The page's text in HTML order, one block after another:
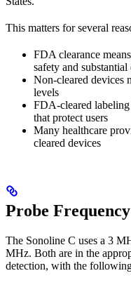
This matters for several
FDA clearance
safety and
Non-cleared devices
levels
FDA-cleared
that protect users
Many healthcare
cleared devices
Probe
The Sonoline C uses a 3
MHz. Both are in the
detection, with the